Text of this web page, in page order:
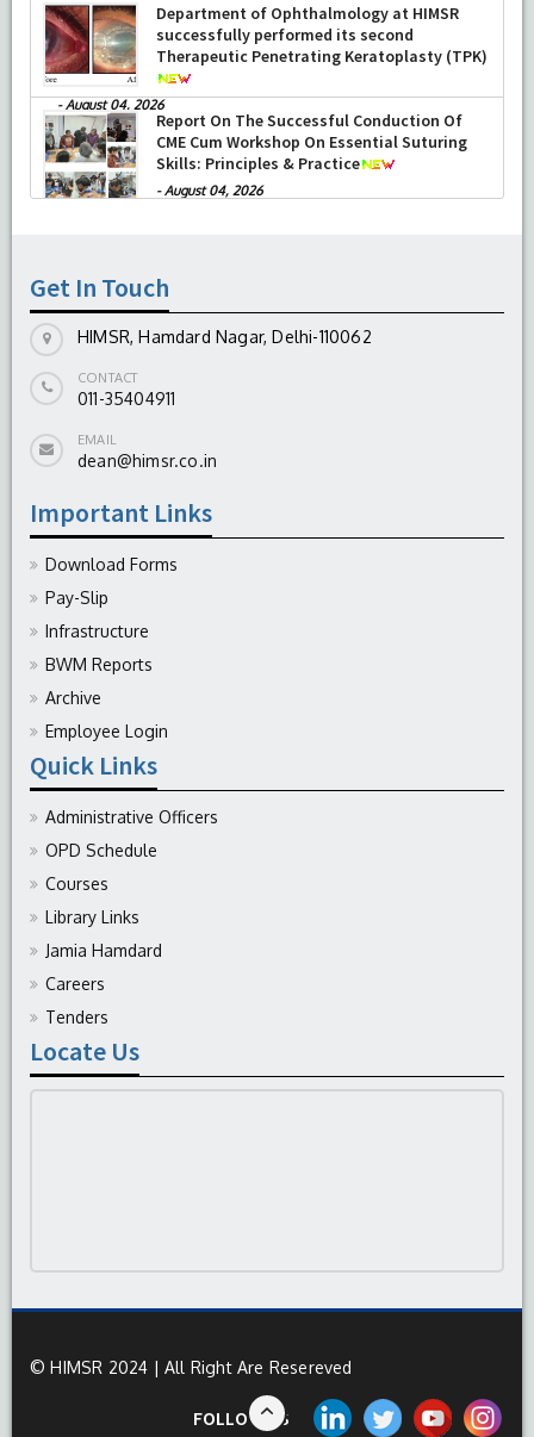
Department of Ophthalmology at HIMSR
successfully performed its second
Therapeutic Penetrating Keratoplasty (TPK)
-August 04, 2026
Report On The Successful Conduction Of
CME Cum Workshop On Essential Suturing
Skills: Principles & Practice
-August 04, 2026
Get In Touch
HIMSR, Hamdard Nagar, Delhi-110062
CONTACT
011-35404911
EMAIL
dean@himsr.co.in
Important Links
Download Forms
Pay-Slip
Infrastructure
BWM Reports
Archive
Employee Login
Quick Links
Administrative Officers
OPD Schedule
Courses
Library Links
Jamia Hamdard
Careers
Tenders
Locate Us
© HIMSR 2024 | All Right Are Resereved
FOLLOW US